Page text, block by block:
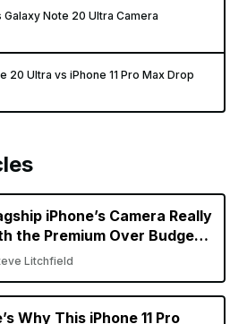
Galaxy Note 20 Ultra Camera
20 Ultra vs iPhone 11 Pro Max Drop
iPhone’s Camera Really
the Premium Over Budget
Litchfield
Why This iPhone 11 Pro